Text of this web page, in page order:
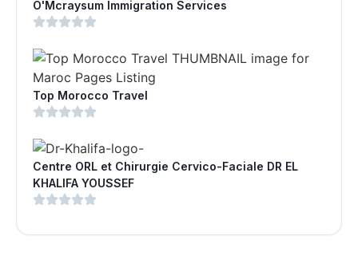
O'Mcraysum Immigration Services
Top Morocco Travel
Centre ORL et Chirurgie Cervico-Faciale DR EL
KHALIFA YOUSSEF